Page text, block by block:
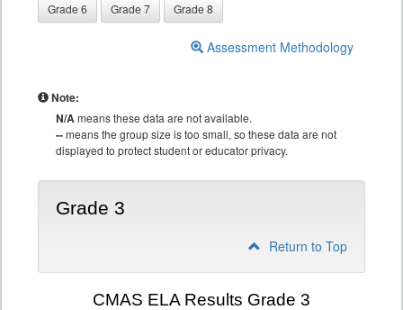
Grade 6
Grade 7 Grade 8
Assessment Methodology
Note:
N/Ameans these data are not available.
--means the group size is too small, so these data are not
displayed to protect student or educator privacy.
Grade 3
Return to Top
CMAS ELA Results Grade 3